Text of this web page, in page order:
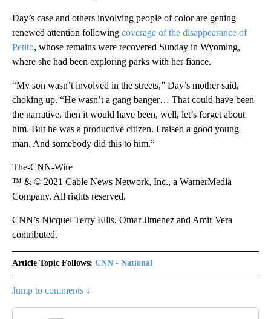
Day’s case and others involving people of color are getting
renewed attention following coverage of the disappearance of
Petito, whose remains were recovered Sunday in Wyoming,
where she had been exploring parks with her fiance.
“My son wasn’t involved in the streets,” Day’s mother said,
choking up. “He wasn’t a gang banger… That could have been
the narrative, then it would have been, well, let’s forget about
him. But he was a productive citizen. I raised a good young
man. And somebody did this to him.”
The-CNN-Wire
™ & © 2021 Cable News Network, Inc., a WarnerMedia
Company. All rights reserved.
CNN’s Nicquel Terry Ellis, Omar Jimenez and Amir Vera
contributed.
Article Topic Follows: CNN - National
Jump to comments ↓